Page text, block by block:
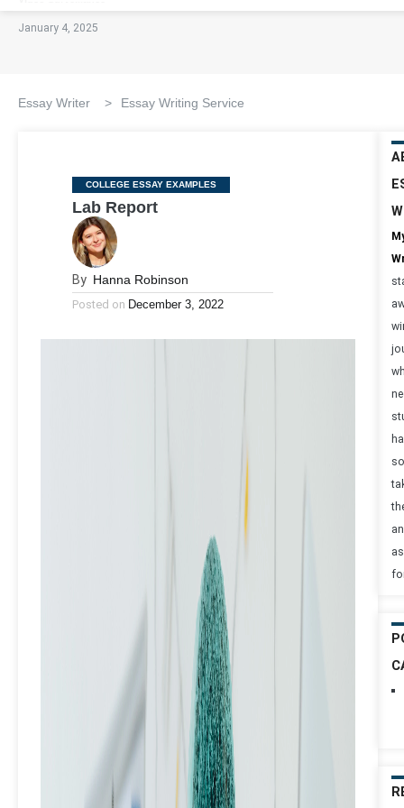
January 4, 2025
Essay Writer > Essay Writing Service
Categories
COLLEGE ESSAY EXAMPLES
Lab Report
By Hanna Robinson
Posted on December 3, 2022